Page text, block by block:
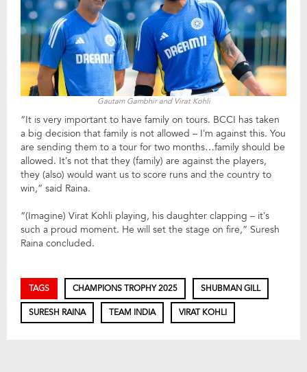
Gautam Gambhir and Virat Kohli
“It is very important to have family on tours. BCCI has taken
a big decision that family is not allowed – I’m against this. You
are sending them to a tour for two months…family should be
allowed. It’s not that they (family) are against the players,
they (also) would want us to score runs and the country to
win,” said Raina.
“(Imagine) Virat Kohli playing, his daughter clapping – it’s
such a proud moment. He will set the stage on fire,” Suresh
Raina concluded.
TAGS CHAMPIONS TROPHY 2025 SHUBMAN GILL
SURESH RAINA TEAM INDIA VIRAT KOHLI